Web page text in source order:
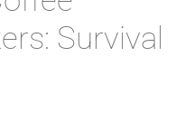
Survival